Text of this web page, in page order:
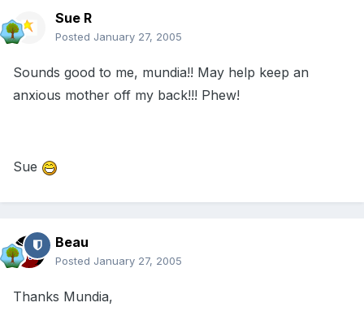
Sue R
Posted January 27, 2005
Sounds good to me, mundia!! May help keep an
anxious mother off my back!!! Phew!
Sue
Beau
Posted January 27, 2005
Thanks Mundia,